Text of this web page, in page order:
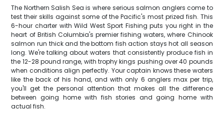
The Northern Salish Sea is where serious salmon anglers come to
test their skills against some of the Pacific's most prized fish. This
6-hour charter with Wild West Sport Fishing puts you right in the
heart of British Columbia's premier fishing waters, where Chinook
salmon run thick and the bottom fish action stays hot all season
long. We're talking about waters that consistently produce fish in
the 12-28 pound range, with trophy kings pushing over 40 pounds
when conditions align perfectly. Your captain knows these waters
like the back of his hand, and with only 6 anglers max per trip,
you'll get the personal attention that makes all the difference
between going home with fish stories and going home with
actual fish.